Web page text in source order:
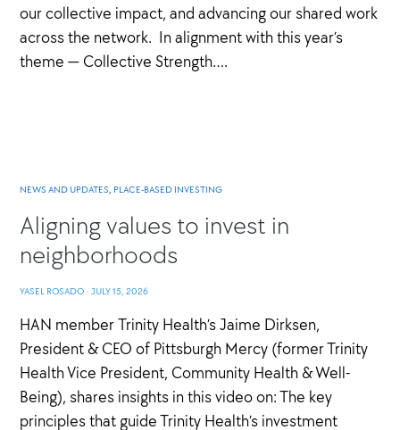
our collective impact, and advancing our shared work
across the network. In alignment with this year’s
theme — Collective Strength….
NEWS AND UPDATES, PLACE-BASED INVESTING
Aligning values to invest in
neighborhoods
YASEL ROSADO · JULY 15, 2026
HAN member Trinity Health’s Jaime Dirksen,
President & CEO of Pittsburgh Mercy (former Trinity
Health Vice President, Community Health & Well-
Being), shares insights in this video on: The key
principles that guide Trinity Health’s investment